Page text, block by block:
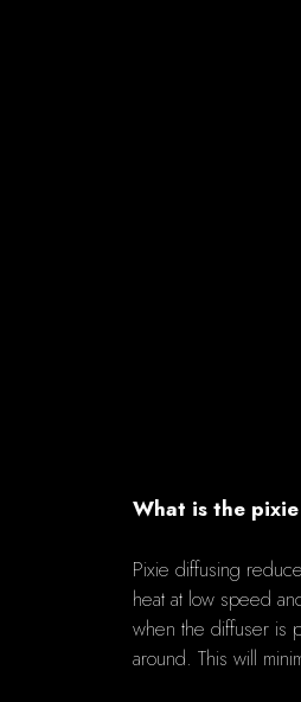
What is the
Pixie diffusing
heat at low speed
when the diffuser is
around. This will